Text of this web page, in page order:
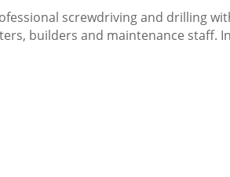
screwdriving and drilling
builders and maintenance staff.